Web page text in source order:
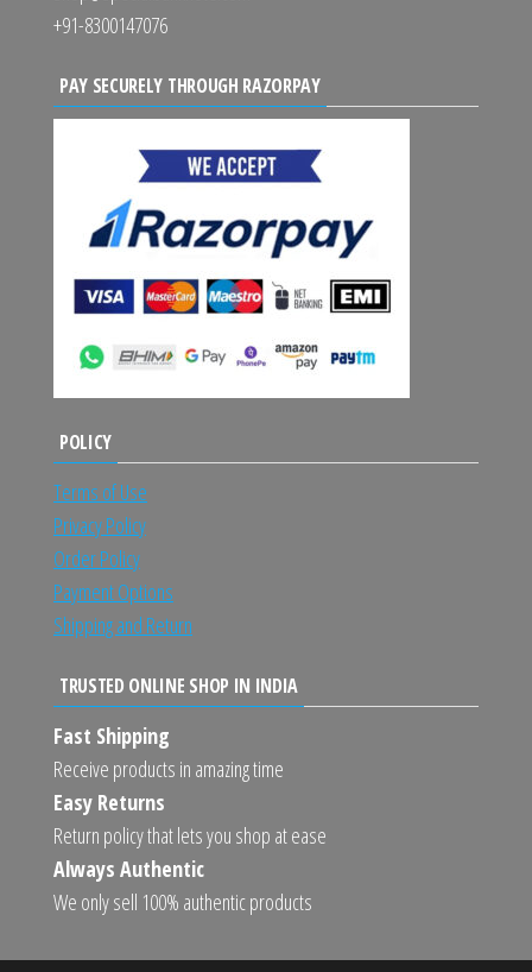
+91-8300147076
PAY SECURELY THROUGH RAZORPAY
POLICY
Terms of Use
Privacy Policy
Order Policy
Payment Options
Shipping and Return
TRUSTED ONLINE SHOP IN INDIA
Fast Shipping
Receive products in amazing time
Easy Returns
Return policy that lets you shop at ease
Always Authentic
We only sell 100% authentic products